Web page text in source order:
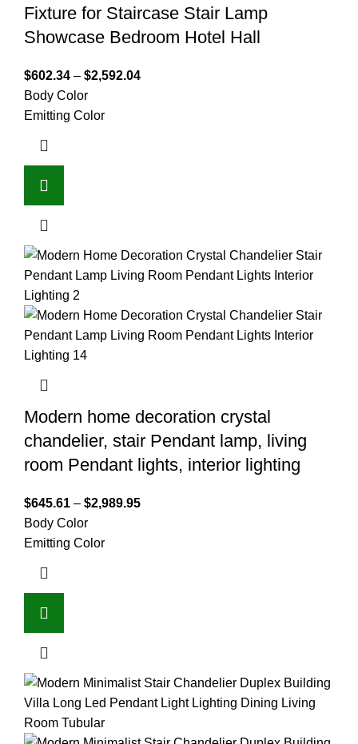
Fixture for Staircase Stair Lamp
Showcase Bedroom Hotel Hall
$602.34 – $2,592.04
Body Color
Emitting Color
Modern home decoration crystal
chandelier, stair Pendant lamp, living
room Pendant lights, interior lighting
$645.61 – $2,989.95
Body Color
Emitting Color